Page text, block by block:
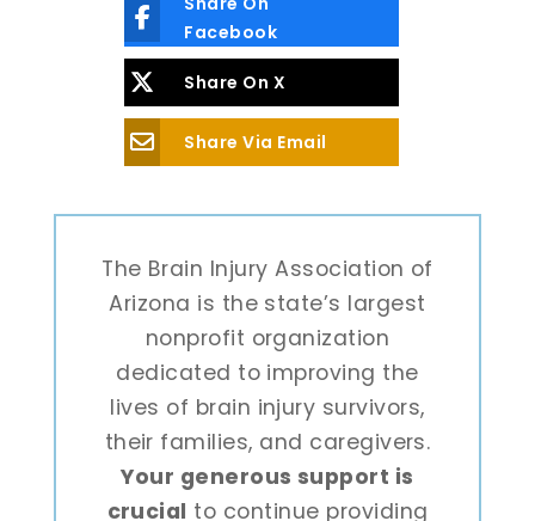
Facebook
Share On X
Share Via Email
The Brain Injury Association of
Arizona is the state’s largest
nonprofit organization
dedicated to improving the
lives of brain injury survivors,
their families, and caregivers.
Your generous support is
crucial to continue providing